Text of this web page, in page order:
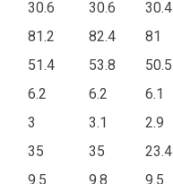
30.6 30.6 30.4
81.2 82.4 81
51.4 53.8 50.5
6.2 6.2 6.1
3 3.1 2.9
35 35 23.4
9.5 9.8 9.5